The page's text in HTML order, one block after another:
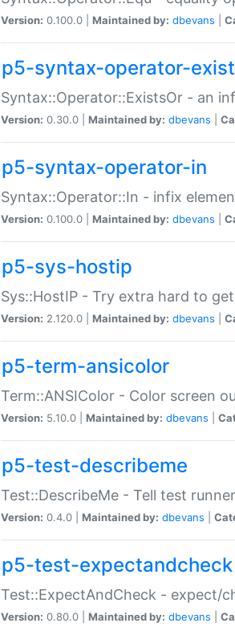
Version: 0.100.0 | Maintained by: dbevans
p5-syntax-operator-
Syntax::Operator::ExistsOr - an
Version: 0.30.0 | Maintained by: dbevans
p5-syntax-operator-in
Syntax::Operator::In - infix
Version: 0.100.0 | Maintained by: dbevans
p5-sys-hostip
Sys::HostIP - Try extra hard to
Version: 2.120.0 | Maintained by: dbevans
p5-term-ansicolor
Term::ANSIColor - Color screen
Version: 5.10.0 | Maintained by: dbevans
p5-test-describeme
Test::DescribeMe - Tell test
Version: 0.4.0 | Maintained by: dbevans
p5-test-expectandcheck
Test::ExpectAndCheck - expect/
Version: 0.80.0 | Maintained by: dbevans